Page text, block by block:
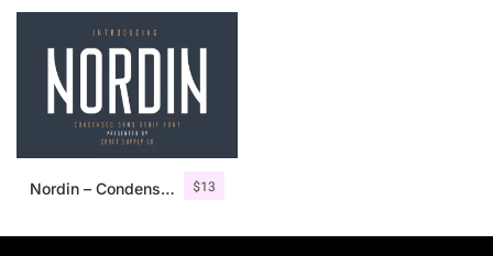
$13
Nordin – Condensed Sans Serif